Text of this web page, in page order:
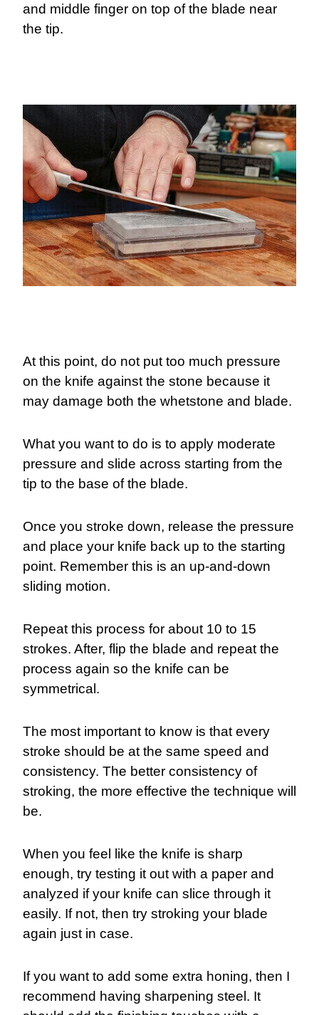
and middle finger on top of the blade near
the tip.
At this point, do not put too much pressure
on the knife against the stone because it
may damage both the whetstone and blade.
What you want to do is to apply moderate
pressure and slide across starting from the
tip to the base of the blade.
Once you stroke down, release the pressure
and place your knife back up to the starting
point. Remember this is an up-and-down
sliding motion.
Repeat this process for about 10 to 15
strokes. After, flip the blade and repeat the
process again so the knife can be
symmetrical.
The most important to know is that every
stroke should be at the same speed and
consistency. The better consistency of
stroking, the more effective the technique will
be.
When you feel like the knife is sharp
enough, try testing it out with a paper and
analyzed if your knife can slice through it
easily. If not, then try stroking your blade
again just in case.
If you want to add some extra honing, then I
recommend having sharpening steel. It